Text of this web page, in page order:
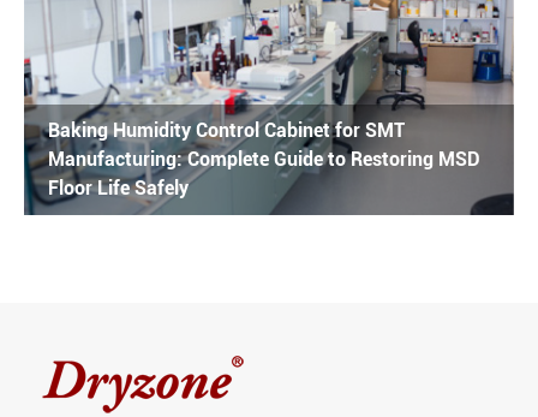
Baking Humidity Control Cabinet for SMT
Manufacturing: Complete Guide to Restoring MSD
Floor Life Safely